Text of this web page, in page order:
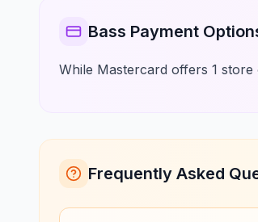
Bass Payment
While Mastercard offers 1
Frequently Asked